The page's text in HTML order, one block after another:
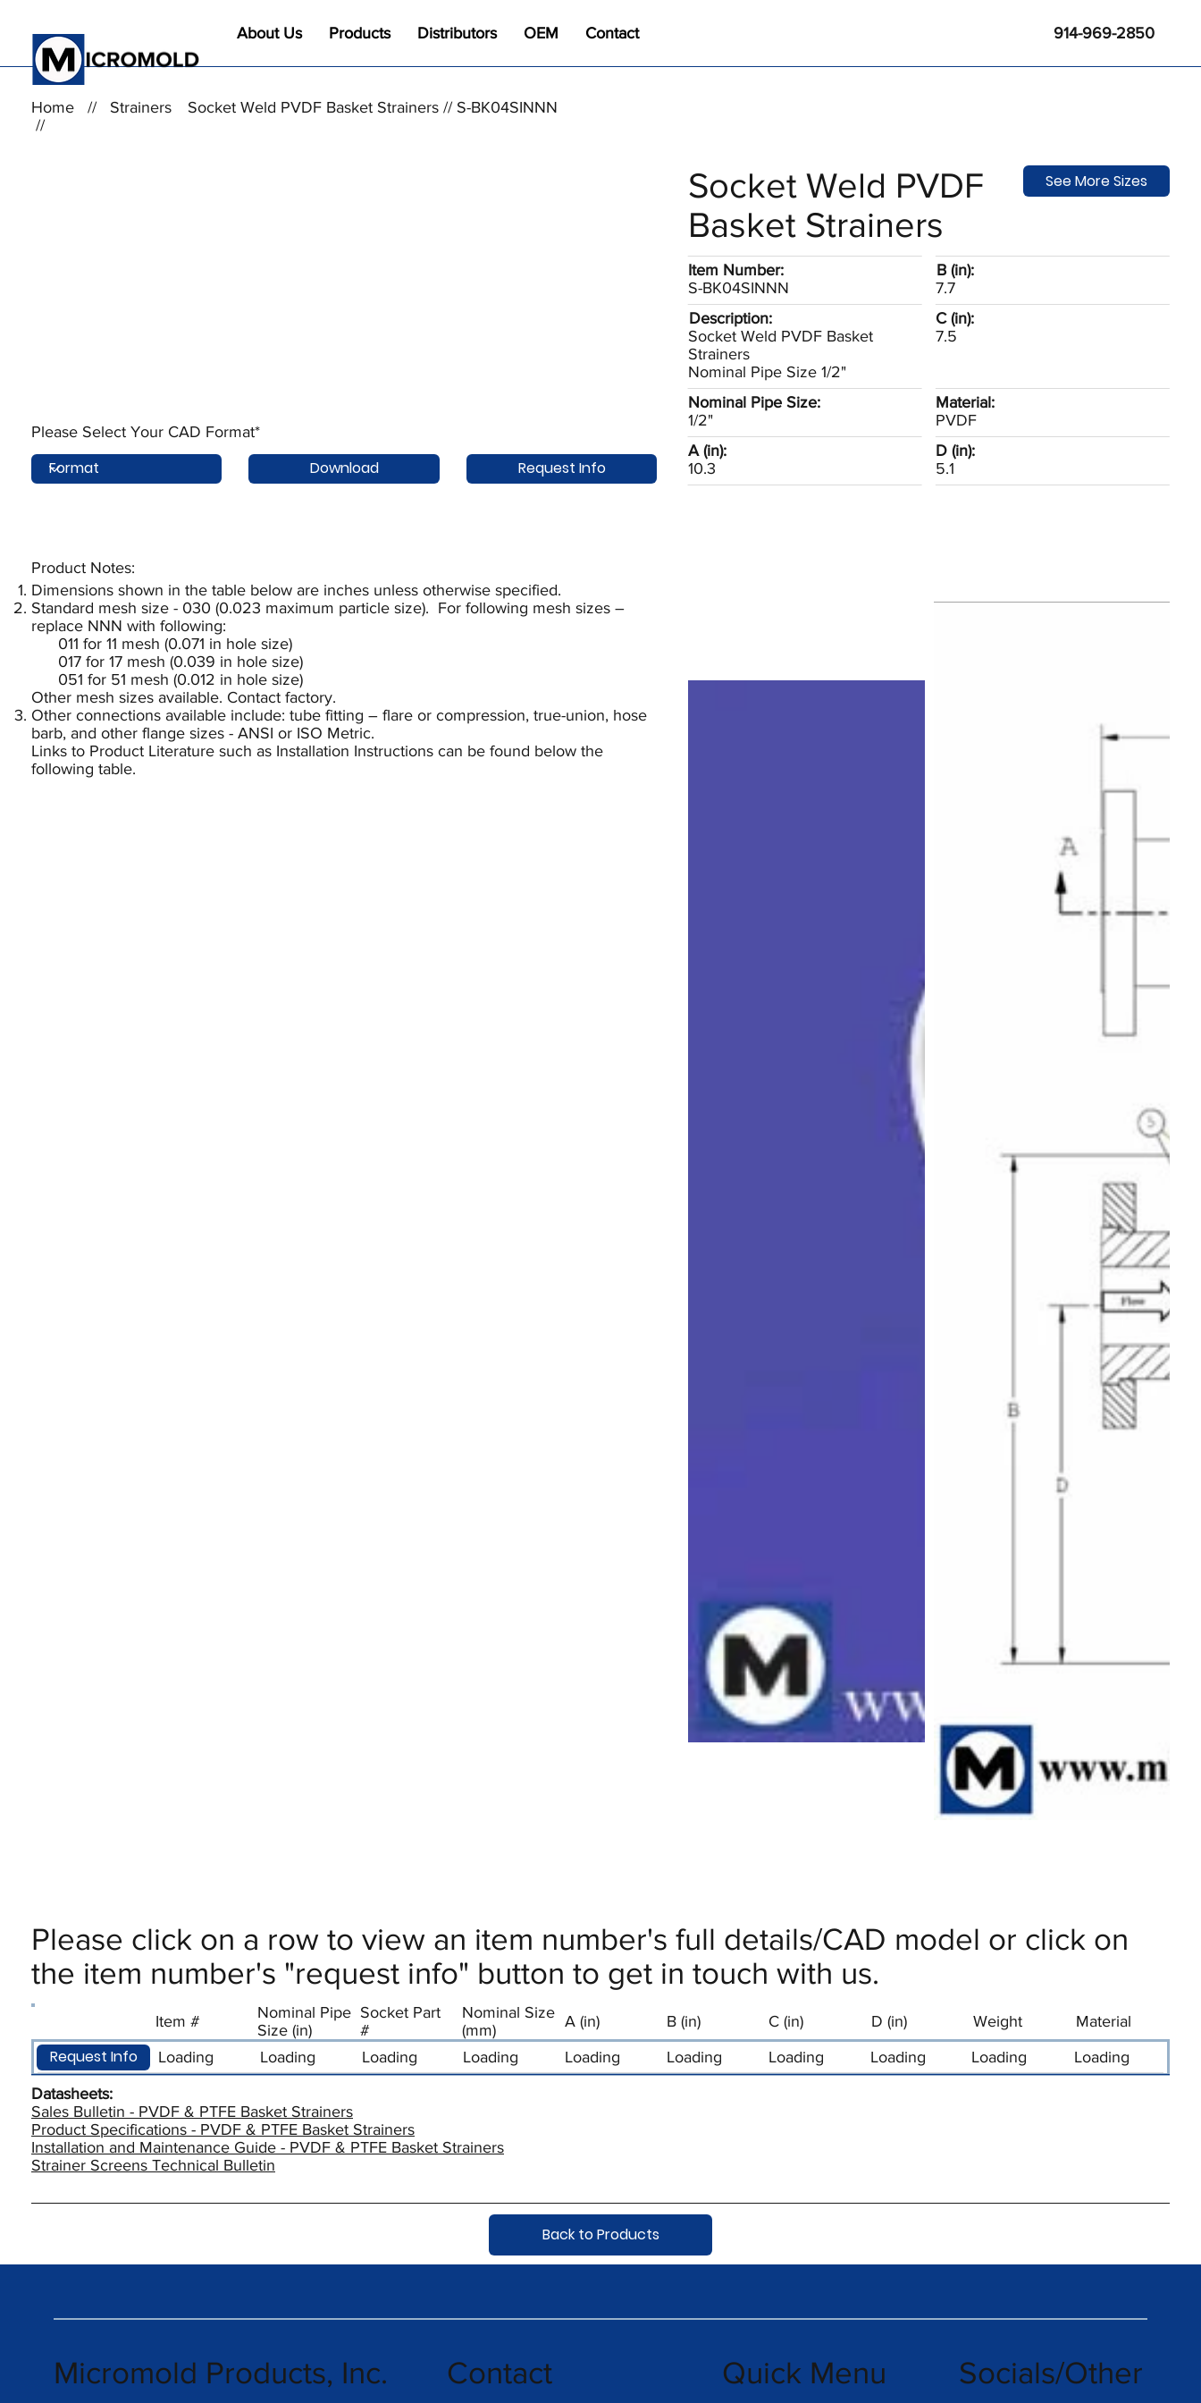
About Us Products Distributors OEM Contact 914-969-2850
Home // Strainers
//
Socket Weld PVDF Basket Strainers // S-BK04SINNN
Socket Weld PVDF
Basket Strainers
B (in):
7.7
Description:
Socket Weld PVDF Basket
Strainers
Nominal Pipe Size 1/2"
C (in):
7.5
Item Number:
S-BK04SINNN
A (in):
10.3
Material:
PVDF
Nominal Pipe Size:
1/2"
D (in):
5.1
See More Sizes
Download
Please Select Your CAD Format*
Request Info
Request Info Loading Loading Loading Loading Loading Loading Loading Loading Loading Loading
Item #
Nominal Pipe
Size (in)
Socket Part
#
Nominal Size
(mm)
A (in) B (in) D (in)
C (in) Weight Material
Please click on a row to view an item number's full details/CAD model or click on
the item number's "request info" button to get in touch with us.
Datasheets:
Sales Bulletin - PVDF & PTFE Basket Strainers
Product Specifications - PVDF & PTFE Basket Strainers
Installation and Maintenance Guide - PVDF & PTFE Basket Strainers
Strainer Screens Technical Bulletin
Back to Products
Product Notes:​
Dimensions shown in the table below are inches unless otherwise specified.
Standard mesh size - 030 (0.023 maximum particle size). For following mesh sizes –
replace NNN with following:
011 for 11 mesh (0.071 in hole size)
017 for 17 mesh (0.039 in hole size)
051 for 51 mesh (0.012 in hole size)
Other mesh sizes available. Contact factory.
Other connections available include: tube fitting – flare or compression, true-union, hose
barb, and other flange sizes - ANSI or ISO Metric.
Links to Product Literature such as Installation Instructions can be found below the
following table.
Micromold Products, Inc. Contact Quick Menu Socials/Other